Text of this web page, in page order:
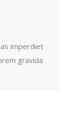
imperdiet
gravida